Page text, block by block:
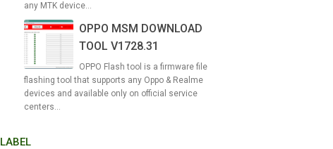
any MTK device...
OPPO MSM DOWNLOAD
TOOL V1728.31
OPPO Flash tool is a firmware file
flashing tool that supports any Oppo & Realme
devices and available only on official service
centers...
LABEL